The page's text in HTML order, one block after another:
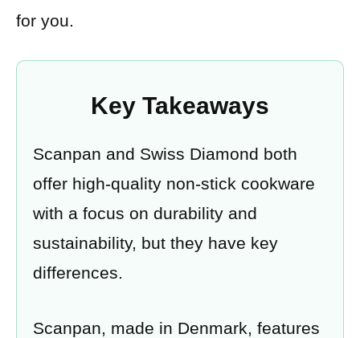
for you.
Key Takeaways
Scanpan and Swiss Diamond both
offer high-quality non-stick cookware
with a focus on durability and
sustainability, but they have key
differences.
Scanpan, made in Denmark, features